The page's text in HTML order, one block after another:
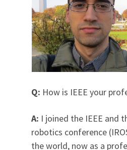
Q: How is IEEE your
A: I joined the IEEE and
robotics conference
the world, now as a